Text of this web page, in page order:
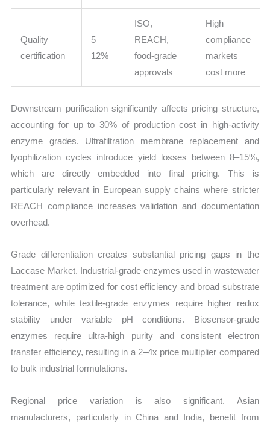
Quality
certification
5–
12%
ISO,
REACH,
food-grade
approvals
High
compliance
markets
cost more
Downstream purification significantly affects pricing structure,
accounting for up to 30% of production cost in high-activity
enzyme grades. Ultrafiltration membrane replacement and
lyophilization cycles introduce yield losses between 8–15%,
which are directly embedded into final pricing. This is
particularly relevant in European supply chains where stricter
REACH compliance increases validation and documentation
overhead.
Grade differentiation creates substantial pricing gaps in the
Laccase Market. Industrial-grade enzymes used in wastewater
treatment are optimized for cost efficiency and broad substrate
tolerance, while textile-grade enzymes require higher redox
stability under variable pH conditions. Biosensor-grade
enzymes require ultra-high purity and consistent electron
transfer efficiency, resulting in a 2–4x price multiplier compared
to bulk industrial formulations.
Regional price variation is also significant. Asian
manufacturers, particularly in China and India, benefit from